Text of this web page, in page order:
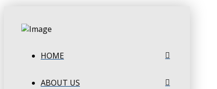
HOME
ABOUT US